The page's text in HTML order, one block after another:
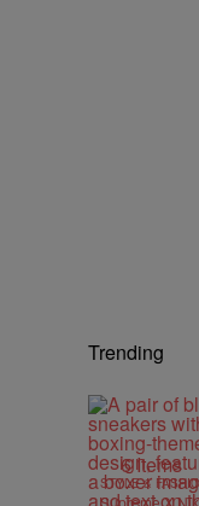
Trending
6 Items
STYLE &
Supreme X